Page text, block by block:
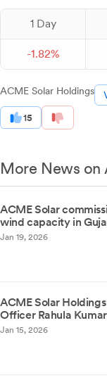
1 Day
-1.82%
ACME Solar Holdings
15
More News on
ACME Solar
wind capacity in
Jan 19, 2026
ACME Solar
Officer Rahula
Jan 15, 2026